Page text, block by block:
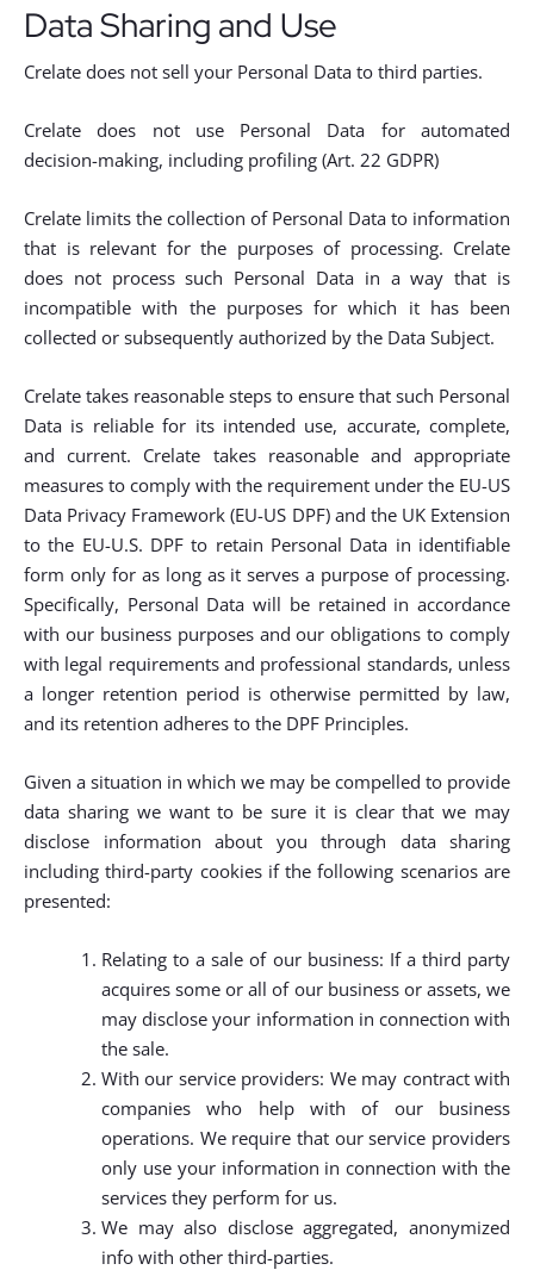
Data Sharing and Use
Crelate does not sell your Personal Data to third parties.
Crelate does not use Personal Data for automated
decision-making, including profiling (Art. 22 GDPR)
Crelate limits the collection of Personal Data to information
that is relevant for the purposes of processing. Crelate
does not process such Personal Data in a way that is
incompatible with the purposes for which it has been
collected or subsequently authorized by the Data Subject.
Crelate takes reasonable steps to ensure that such Personal
Data is reliable for its intended use, accurate, complete,
and current. Crelate takes reasonable and appropriate
measures to comply with the requirement under the EU-US
Data Privacy Framework (EU-US DPF) and the UK Extension
to the EU-U.S. DPF to retain Personal Data in identifiable
form only for as long as it serves a purpose of processing.
Specifically, Personal Data will be retained in accordance
with our business purposes and our obligations to comply
with legal requirements and professional standards, unless
a longer retention period is otherwise permitted by law,
and its retention adheres to the DPF Principles.
Given a situation in which we may be compelled to provide
data sharing we want to be sure it is clear that we may
disclose information about you through data sharing
including third-party cookies if the following scenarios are
presented:
Relating to a sale of our business: If a third party
acquires some or all of our business or assets, we
may disclose your information in connection with
the sale.
With our service providers: We may contract with
companies who help with of our business
operations. We require that our service providers
only use your information in connection with the
services they perform for us.
We may also disclose aggregated, anonymized
info with other third-parties.